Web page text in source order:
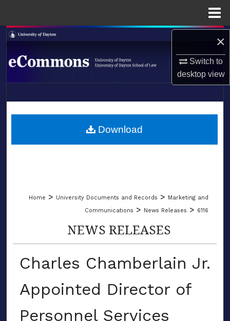
×
Switch to
desktopview
Search
Browse Collections
About
LIBRARIES
Home > University Documents and Records > Marketing and
Communications > News Releases > 6116
NEWS RELEASES
Charles Chamberlain Jr.
Appointed Director of
Personnel Services
Download